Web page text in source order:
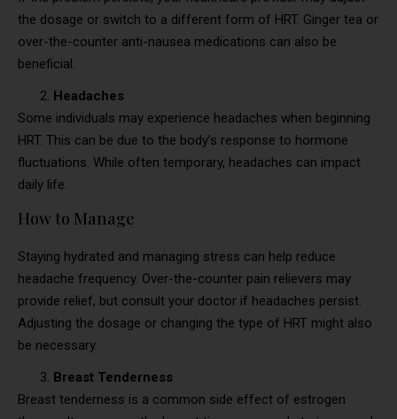
the dosage or switch to a different form of HRT. Ginger tea or
over-the-counter anti-nausea medications can also be
beneficial.
Headaches
Some individuals may experience headaches when beginning
HRT. This can be due to the body’s response to hormone
fluctuations. While often temporary, headaches can impact
daily life.
How to Manage
Staying hydrated and managing stress can help reduce
headache frequency. Over-the-counter pain relievers may
provide relief, but consult your doctor if headaches persist.
Adjusting the dosage or changing the type of HRT might also
be necessary.
Breast Tenderness
Breast tenderness is a common side effect of estrogen